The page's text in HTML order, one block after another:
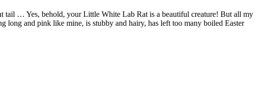
… Yes, behold, your Little White Lab Rat is a beautiful creature! But all my
long and pink like mine, is stubby and hairy, has left too many boiled Easter